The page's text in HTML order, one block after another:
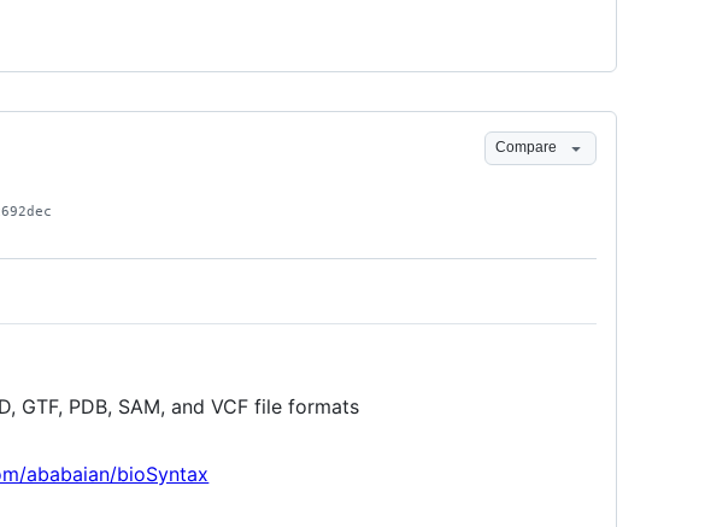
Compare
GTF, PDB, SAM, and VCF file formats
ababaian/bioSyntax